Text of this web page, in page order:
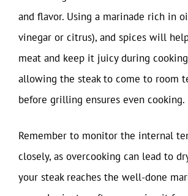
and flavor. Using a marinade rich in
vinegar or citrus), and spices will
meat and keep it juicy during
allowing the steak to come to room
before grilling ensures even cooking.
Remember to monitor the internal
closely, as overcooking can lead to
your steak reaches the well-done